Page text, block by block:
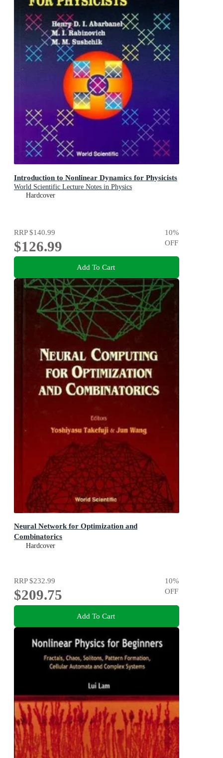
Introduction to Nonlinear Dynamics for Physicists
World Scientific Lecture Notes in Physics
Hardcover
RRP$140.99
$126.99
10%
OFF
Add To Cart
Neural Network for Optimization and
Combinatorics
Hardcover
RRP$232.99
$209.75
10%
OFF
Add To Cart